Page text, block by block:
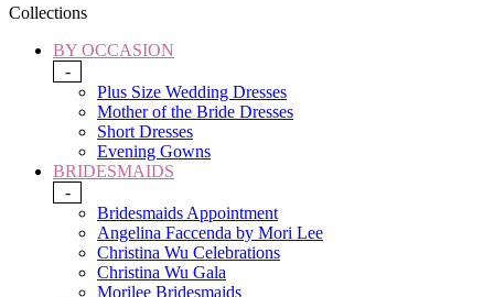
Collections
BY OCCASION
-
Plus Size Wedding Dresses
Mother of the Bride Dresses
Short Dresses
Evening Gowns
BRIDESMAIDS
-
Bridesmaids Appointment
Angelina Faccenda by Mori Lee
Christina Wu Celebrations
Christina Wu Gala
Morilee Bridesmaids